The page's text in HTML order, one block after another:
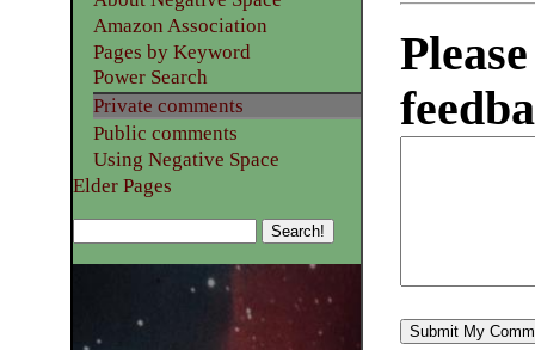
Amazon Association
Pages by Keyword
Power Search
Private comments
Public comments
Using Negative Space
Elder Pages